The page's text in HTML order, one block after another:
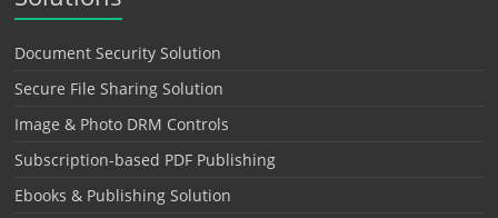
Document Security Solution
Secure File Sharing Solution
Image & Photo DRM Controls
Subscription-based PDF Publishing
Ebooks & Publishing Solution